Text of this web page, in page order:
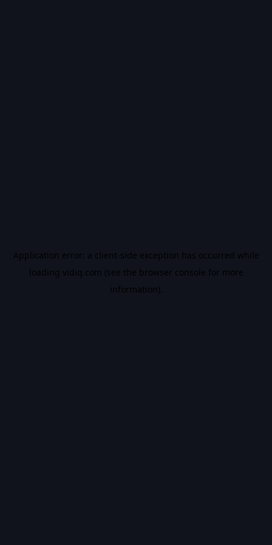
Application error: a client-side exception has occurred while
loading vidiq.com (see the browser console for more
information).